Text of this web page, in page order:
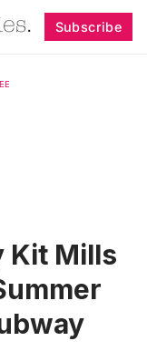
Subscribe
Kit Mills